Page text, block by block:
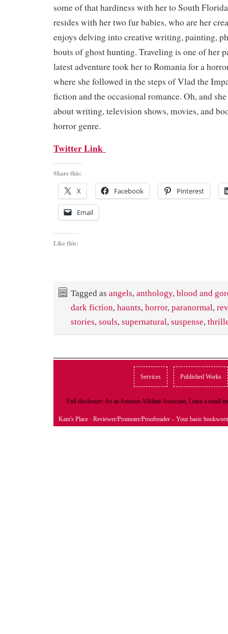
some of that hardiness with her to South
resides with her two fur babies, who are her
enjoys delving into creative writing, painting,
bouts of ghost hunting. Traveling is one of her
latest adventure took her to Romania for a
where she followed in the steps of Vlad the
fiction and the occasional romance. Oh, and
about writing, television shows, movies, and
horror genre.
Twitter Link
Share this:
X Facebook Pinterest
Email
Like this:
Tagged as angels, anthology, blood and
dark fiction, haunts, horror, paranormal,
stories, souls, supernatural, suspense,
Services Published Works
Full disclosure: As an Amazon Affiliate Associate, I earn a small
Kam's Place · Reviewer/Promoter/Proofreader – Your basic